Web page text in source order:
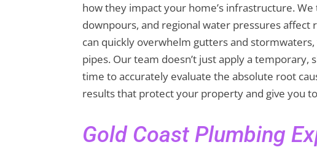
how they impact your home’s infrastructure.
downpours, and regional water pressures
can quickly overwhelm gutters and
pipes. Our team doesn’t just apply a
time to accurately evaluate the absolute root
results that protect your property and give you
Gold Coast Plumbing